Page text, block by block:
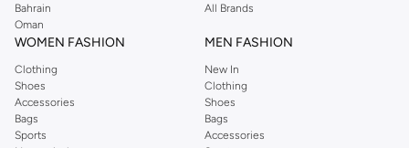
Mothercare
. Give your space an instant update with a wide variety of on-
Whether you’re looking for the latest trends, seasonal essentials for your
range to find the perfect
Abaya,cardigan
Bahrain
Oman
All Brands
WOMEN FASHION
Clothing
Shoes
Accessories
Bags
Sports
MEN FASHION
New In
Clothing
Shoes
Bags
Accessories